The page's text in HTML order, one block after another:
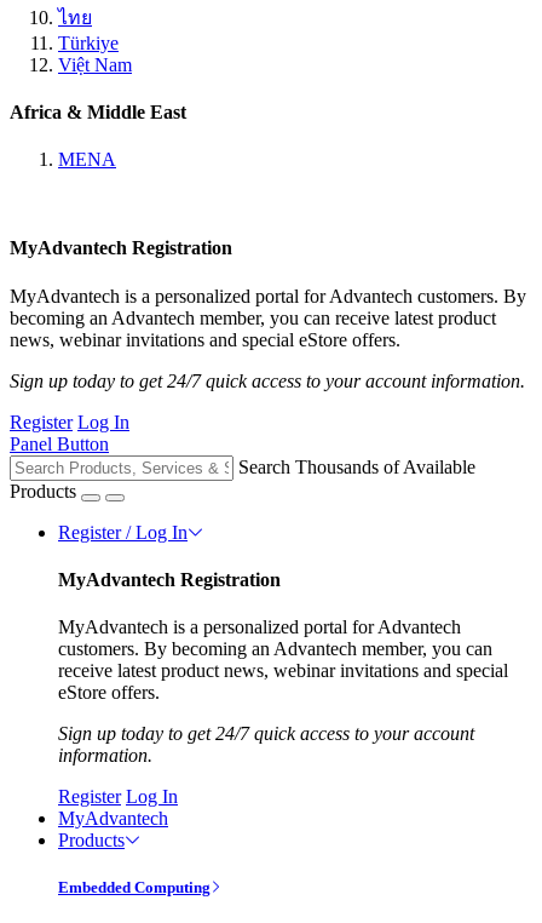
ไทย
Türkiye
Việt Nam
Africa & Middle East
MENA
MyAdvantech Registration
MyAdvantech is a personalized portal for Advantech customers. By
becoming an Advantech member, you can receive latest product
news, webinar invitations and special eStore offers.
Sign up today to get 24/7 quick access to your account information.
Register Log In
Panel Button
Search Thousands of Available
Products
Register / Log In
MyAdvantech Registration
MyAdvantech is a personalized portal for Advantech
customers. By becoming an Advantech member, you can
receive latest product news, webinar invitations and special
eStore offers.
Sign up today to get 24/7 quick access to your account
information.
Register Log In
MyAdvantech
Products
Embedded Computing